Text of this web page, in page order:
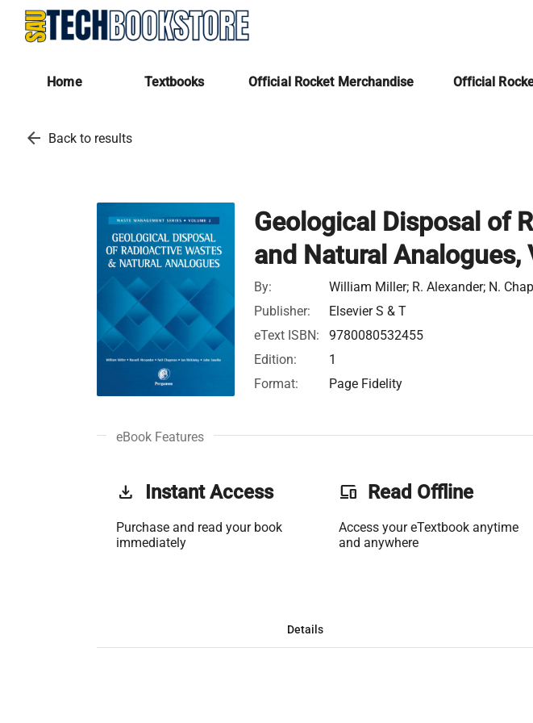
Home Textbooks Official Rocket Merchandise Official
arrow_back Back to results
Geological Disposal of
and Natural Analogues,
By:
William Miller; R. Alexander; N.
Publisher:
Elsevier S & T
eText ISBN:
9780080532455
Edition:
1
Format:
Page Fidelity
eBook Features
get_app Instant Access
Purchase and read your book
immediately
phonelink Read Offline
Access your eTextbook anytime
and anywhere
Details